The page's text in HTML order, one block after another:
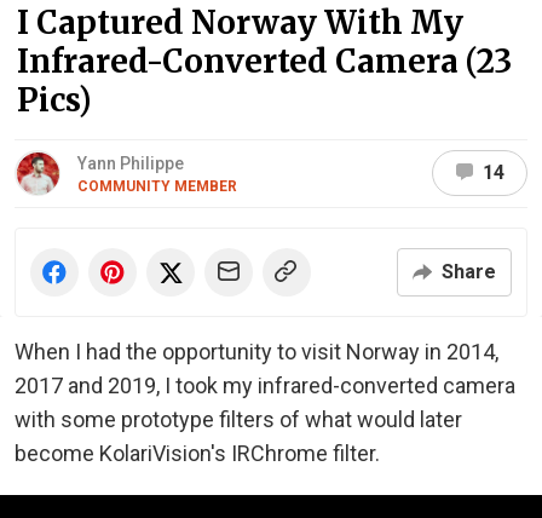
I Captured Norway With My
Infrared-Converted Camera (23
Pics)
Yann Philippe
COMMUNITY MEMBER
14
Share
When I had the opportunity to visit Norway in 2014,
2017 and 2019, I took my infrared-converted camera
with some prototype filters of what would later
become KolariVision's IRChrome filter.